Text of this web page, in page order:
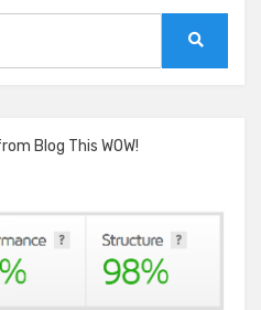
Blog This WOW!